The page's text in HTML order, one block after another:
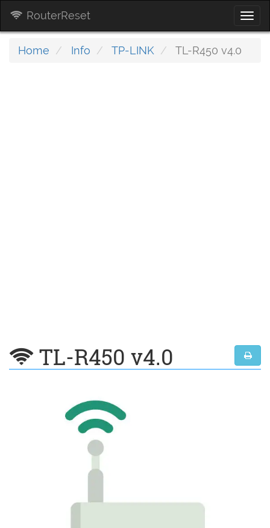
RouterReset
Home Info TP-LINK TL-R450 v4.0
TL-R450 v4.0